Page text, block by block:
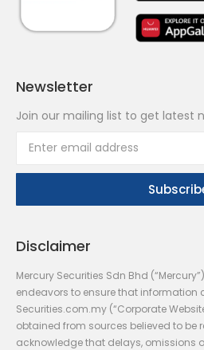
Newsletter
Join our mailing list to get latest
Disclaimer
Mercury Securities Sdn Bhd
endeavors to ensure that information
Securities.com.my (“Corporate
obtained from sources believed to be
acknowledge that delays, omissions